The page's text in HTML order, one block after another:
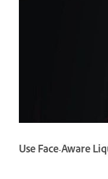
Use Face-Aware